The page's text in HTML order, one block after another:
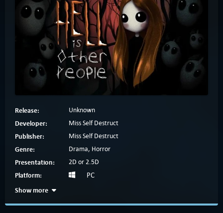
Release: Unknown
Developer: Miss Self Destruct
Publisher: Miss Self Destruct
Genre: Drama, Horror
Presentation: 2D or 2.5D
Platform:
PC
Show more